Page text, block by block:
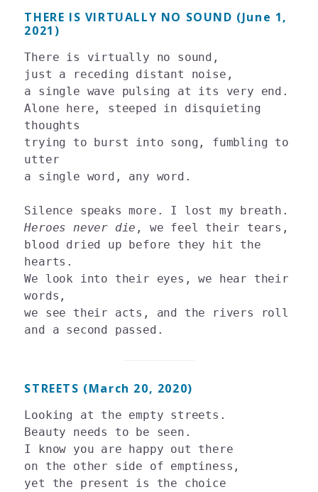
THERE IS VIRTUALLY NO SOUND (June 1,
2021)
There is virtually no sound,
just a receding distant noise,
a single wave pulsing at its very end.
Alone here, steeped in disquieting
thoughts
trying to burst into song, fumbling to
utter
a single word, any word.
Heroes never die , we feel their tears,
blood dried up before they hit the
hearts.
We look into their eyes, we hear their
words,
we see their acts, and the rivers roll
STREETS (March 20, 2020)
Looking at the empty streets.
Beauty needs to be seen.
I know you are happy out there
on the other side of emptiness,
yet the present is the choice